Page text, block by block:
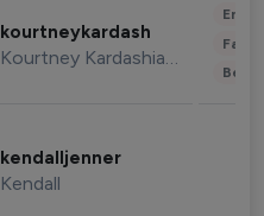
kourtneykardash
Kourtney Kardashian Barker
kendalljenner
Kendall